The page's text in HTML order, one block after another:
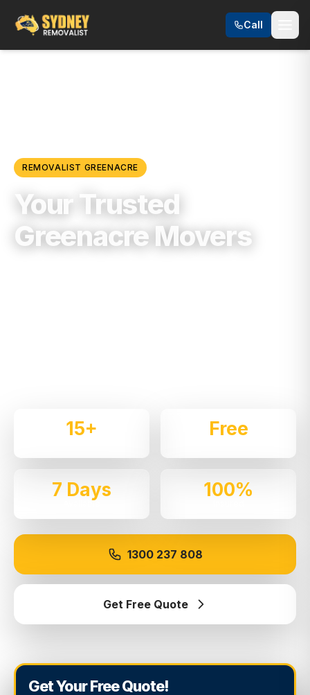
Call
REMOVALIST GREENACRE
Your Trusted
Greenacre Movers
15+ Free
7 Days
Available
100%
1300 237 808
Get Free Quote
Get Your Free Quote!